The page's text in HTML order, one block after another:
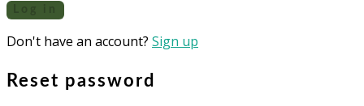
Don't have an account? Sign up
Reset password